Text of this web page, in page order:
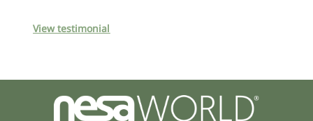
View testimonial